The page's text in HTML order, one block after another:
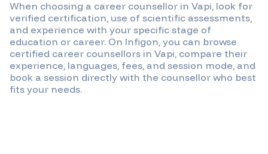
When choosing a career counsellor in Vapi, look for
verified certification, use of scientific assessments,
and experience with your specific stage of
education or career. On Infigon, you can browse
certified career counsellors in Vapi, compare their
experience, languages, fees, and session mode, and
book a session directly with the counsellor who best
fits your needs.